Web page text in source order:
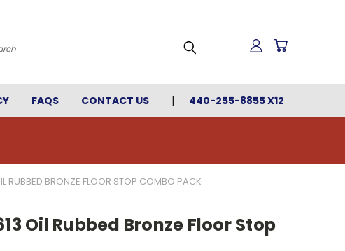
FAQS CONTACT US 440-255-8855 X12
RUBBED BRONZE FLOOR STOP COMBO PACK
Oil Rubbed Bronze Floor Stop